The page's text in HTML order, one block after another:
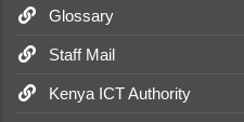
Glossary
Staff Mail
Kenya ICT Authority